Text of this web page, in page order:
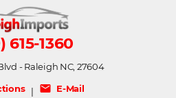
615-1360
- Raleigh NC, 27604
| mail E-Mail